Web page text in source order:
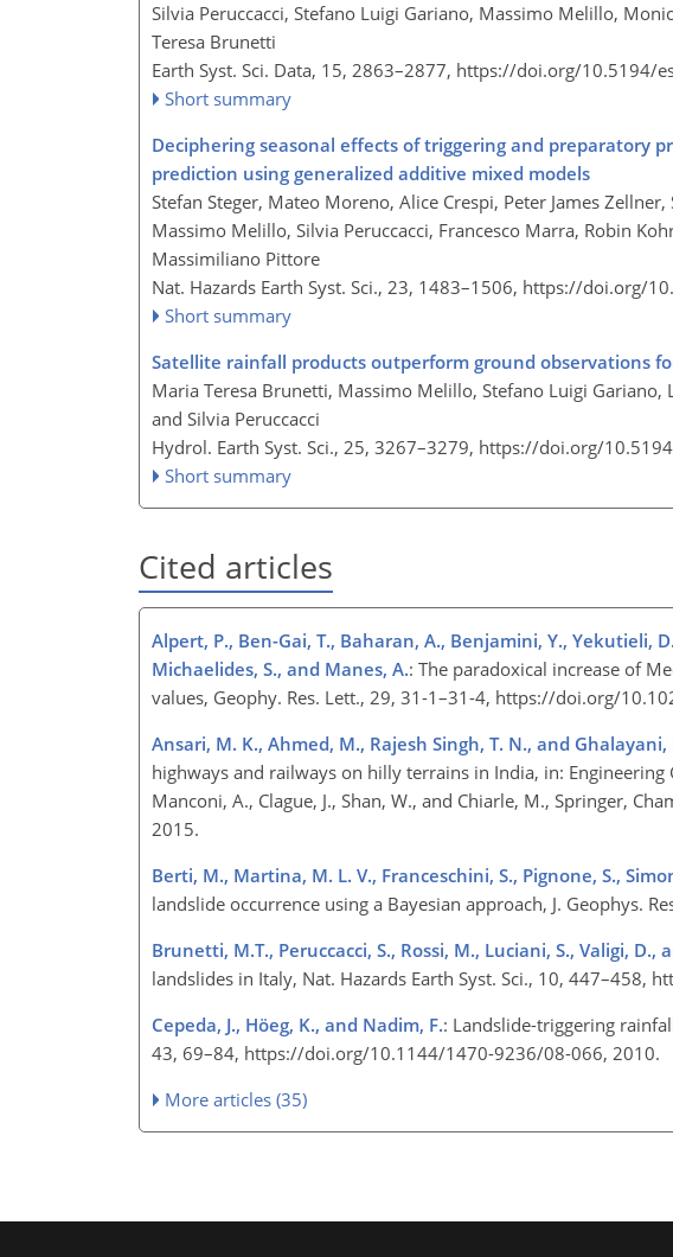
Silvia Peruccacci, Stefano Luigi Gariano, Massimo Melillo,
Teresa Brunetti
Earth Syst. Sci. Data, 15, 2863–2877, https://doi.org/10.5194/
Short summary
Deciphering seasonal effects of triggering and preparatory
prediction using generalized additive mixed models
Stefan Steger, Mateo Moreno, Alice Crespi, Peter James
Massimo Melillo, Silvia Peruccacci, Francesco Marra, Robin
Massimiliano Pittore
Nat. Hazards Earth Syst. Sci., 23, 1483–1506, https://doi.org/
Short summary
Satellite rainfall products outperform ground observations
Maria Teresa Brunetti, Massimo Melillo, Stefano Luigi Gariano,
and Silvia Peruccacci
Hydrol. Earth Syst. Sci., 25, 3267–3279, https://doi.org/
Short summary
Cited articles
Alpert, P., Ben-Gai, T., Baharan, A., Benjamini, Y., Yekutieli,
Michaelides, S., and Manes, A.: The paradoxical increase of
values, Geophy. Res. Lett., 29, 31-1–31-4, https://doi.org/
Ansari, M. K., Ahmed, M., Rajesh Singh, T. N., and Ghalayani,
highways and railways on hilly terrains in India, in:
Manconi, A., Clague, J., Shan, W., and Chiarle, M., Springer,
2015.
Berti, M., Martina, M. L. V., Franceschini, S., Pignone, S.,
landslide occurrence using a Bayesian approach, J. Geophys.
Brunetti, M.T., Peruccacci, S., Rossi, M., Luciani, S., Valigi, D.,
landslides in Italy, Nat. Hazards Earth Syst. Sci., 10,
Cepeda, J., Höeg, K., and Nadim, F.: Landslide-triggering
43, 69–84, https://doi.org/10.1144/1470-9236/08-066, 2010.
More articles (35)